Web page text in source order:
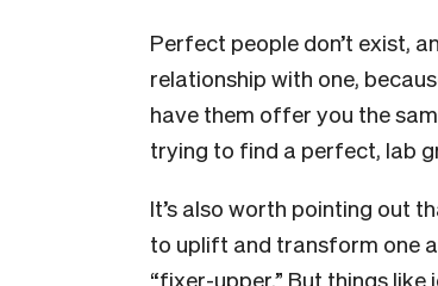
Perfect people don’t exist,
relationship with one,
have them offer you the
trying to find a perfect, lab
It’s also worth pointing out
to uplift and transform one
“fixer-upper.” But things